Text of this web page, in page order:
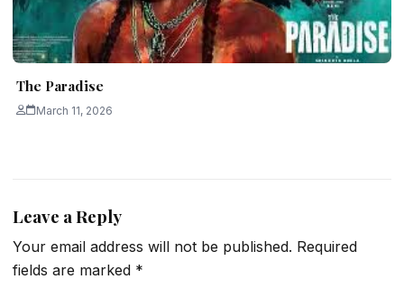
The Paradise
March 11, 2026
Leave a Reply
Your email address will not be published. Required
fields are marked *